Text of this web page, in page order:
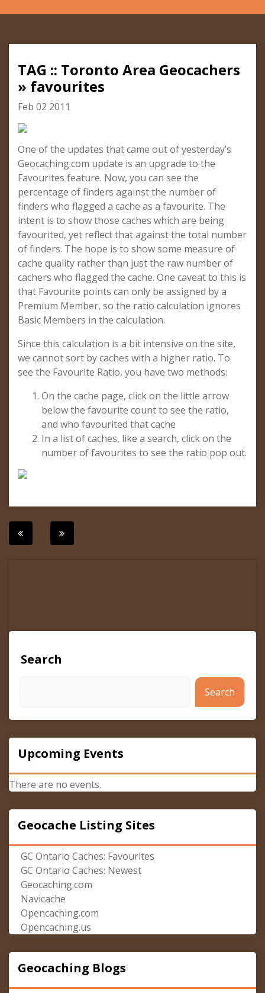
TAG :: Toronto Area Geocachers
» favourites
Feb 02 2011
One of the updates that came out of yesterday’s
Geocaching.com update is an upgrade to the
Favourites feature. Now, you can see the
percentage of finders against the number of
finders who flagged a cache as a favourite. The
intent is to show those caches which are being
favourited, yet reflect that against the total number
of finders. The hope is to show some measure of
cache quality rather than just the raw number of
cachers who flagged the cache. One caveat to this is
that Favourite points can only be assigned by a
Premium Member, so the ratio calculation ignores
Basic Members in the calculation.
Since this calculation is a bit intensive on the site,
we cannot sort by caches with a higher ratio. To
see the Favourite Ratio, you have two methods:
On the cache page, click on the little arrow
below the favourite count to see the ratio,
and who favourited that cache
In a list of caches, like a search, click on the
number of favourites to see the ratio pop out.
Post
Search
Search
Upcoming Events
There are no events.
Geocache Listing Sites
GC Ontario Caches: Favourites
GC Ontario Caches: Newest
Geocaching.com
Navicache
Opencaching.com
Opencaching.us
Geocaching Blogs